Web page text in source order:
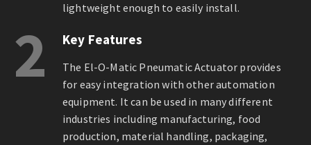
lightweight enough to easily install.
2 Key Features
The El-O-Matic Pneumatic Actuator provides
for easy integration with other automation
equipment. It can be used in many different
industries including manufacturing, food
production, material handling, packaging,